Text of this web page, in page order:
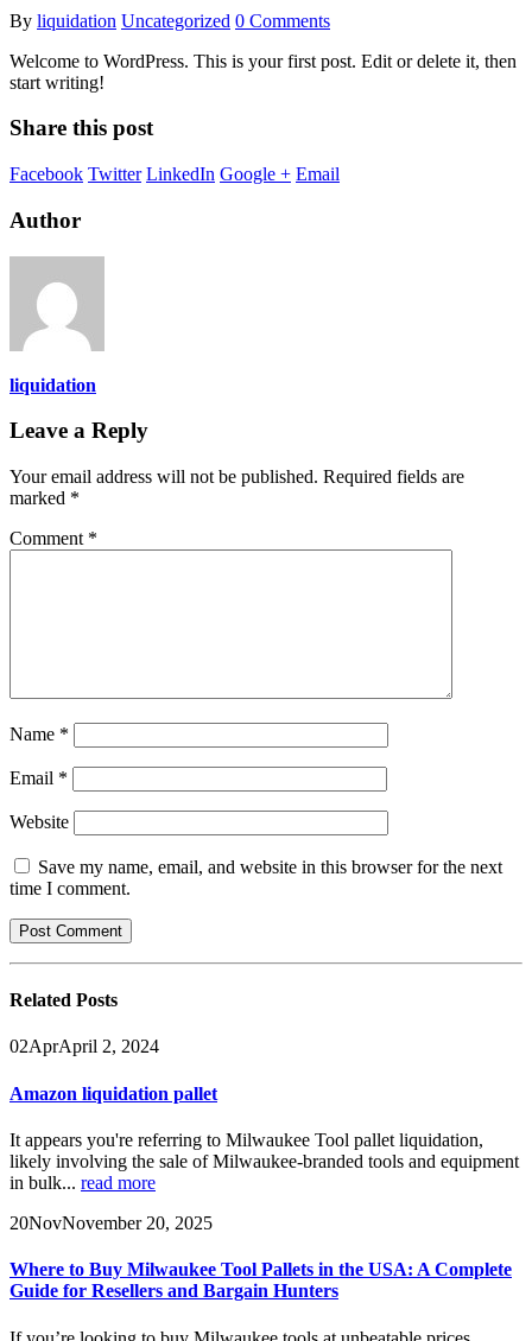
By liquidation Uncategorized 0 Comments
Welcome to WordPress. This is your first post. Edit or delete it, then
start writing!
Share this post
Facebook Twitter LinkedIn Google + Email
Author
liquidation
Leave a Reply
Your email address will not be published. Required fields are
marked *
Comment *
Name *
Email *
Website
Save my name, email, and website in this browser for the next
time I comment.
Related Posts
02AprApril 2, 2024
Amazon liquidation pallet
It appears you're referring to Milwaukee Tool pallet liquidation,
likely involving the sale of Milwaukee-branded tools and equipment
in bulk... read more
20NovNovember 20, 2025
Where to Buy Milwaukee Tool Pallets in the USA: A Complete
Guide for Resellers and Bargain Hunters